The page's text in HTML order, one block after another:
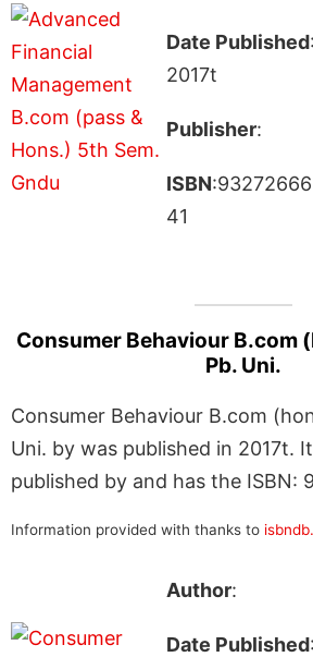
Date Published:
2017t
Publisher:
ISBN:93272666
41
Consumer Behaviour B.com
Pb. Uni.
Consumer Behaviour B.com
Uni. by was published in 2017t.
published by and has the ISBN:
Information provided with thanks to
Author:
Date Published: